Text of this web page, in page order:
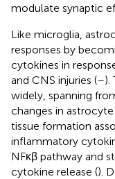
modulate synaptic
Like microglia,
responses by
cytokines in
and CNS injuries (–).
widely, spanning
changes in
tissue formation
inflammatory
NFκβ pathway and
cytokine release ().